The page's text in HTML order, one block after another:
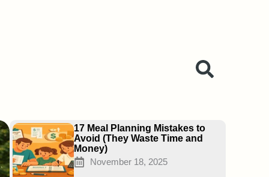
17 Meal Planning Mistakes to
Avoid (They Waste Time and
Money)
November 18, 2025
PagePagePage